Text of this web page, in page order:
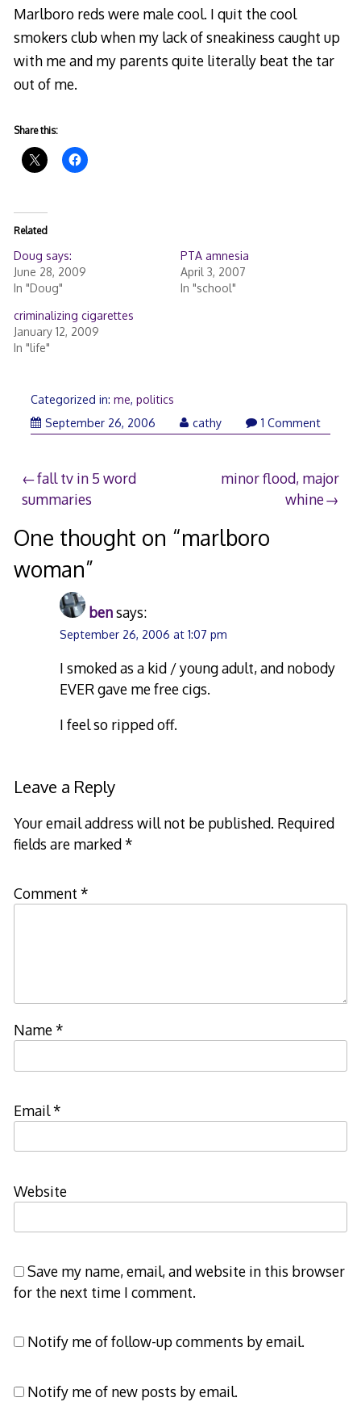
Marlboro reds were male cool. I quit the cool
smokers club when my lack of sneakiness caught up
with me and my parents quite literally beat the tar
out of me.
Share this:
Related
Doug says:
June 28, 2009
In "Doug"
PTA amnesia
April 3, 2007
In "school"
criminalizing cigarettes
January 12, 2009
In "life"
Categorized in: me, politics
September 26, 2006March cathy 1 Comment
Post
fall tv in 5 word
summaries
minor flood, major
whine
One thought on “marlboro
woman”
bensays:
September 26, 2006 at 1:07 pm
I smoked as a kid / young adult, and nobody
EVER gave me free cigs.
I feel so ripped off.
Leave a Reply
Your email address will not be published. Required
fields are marked*
Comment *
Name*
Email*
Website
Save my name, email, and website in this browser
for the next time I comment.
Notify me of follow-up comments by email.
Notify me of new posts by email.